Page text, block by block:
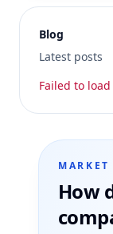
Blog
Latest posts
Failed to
MARKET
How